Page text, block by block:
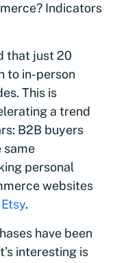
Indicators
that just 20
to in-person
This is
a trend
B2B buyers
same
personal
websites
Etsy.
have been
interesting is